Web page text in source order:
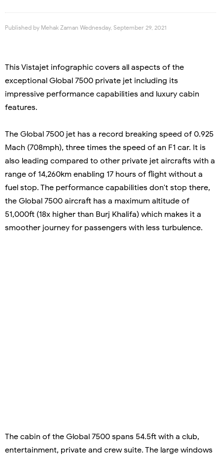
Published by Mehak Zaman Wednesday, September 29, 2021
This Vistajet infographic covers all aspects of the
exceptional Global 7500 private jet including its
impressive performance capabilities and luxury cabin
features.
The Global 7500 jet has a record breaking speed of 0.925
Mach (708mph), three times the speed of an F1 car. It is
also leading compared to other private jet aircrafts with a
range of 14,260km enabling 17 hours of flight without a
fuel stop. The performance capabilities don't stop there,
the Global 7500 aircraft has a maximum altitude of
51,000ft (18x higher than Burj Khalifa) which makes it a
smoother journey for passengers with less turbulence.
The cabin of the Global 7500 spans 54.5ft with a club,
entertainment, private and crew suite. The large windows